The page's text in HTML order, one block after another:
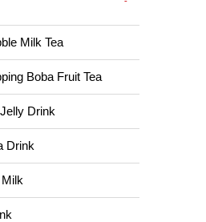
Milk Tea
Boba Fruit Tea
Drink
Drink